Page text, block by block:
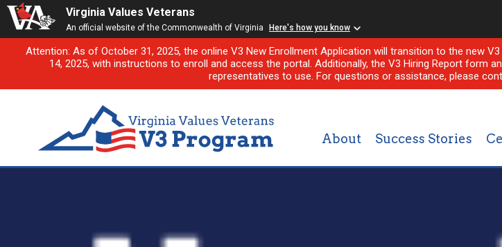
Virginia Values Veterans
An official website of the Commonwealth of Virginia Here's how you know
Attention: As of October 31, 2025, the online V3 New Enrollment Application will transition to the new
14, 2025, with instructions to enroll and access the portal. Additionally, the V3 Hiring Report form
representatives to use. For questions or assistance, please
About Success Stories